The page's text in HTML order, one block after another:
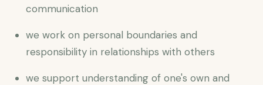
communication
we work on personal boundaries and
responsibility in relationships with others
we support understanding of one's own and